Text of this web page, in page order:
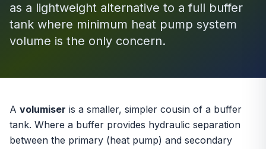
as a lightweight alternative to a full buffer
tank where minimum heat pump system
volume is the only concern.
A volumiser is a smaller, simpler cousin of a buffer
tank. Where a buffer provides hydraulic separation
between the primary (heat pump) and secondary